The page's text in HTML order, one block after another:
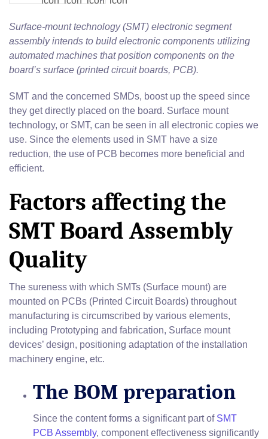
Surface-mount technology (SMT) electronic segment
assembly intends to build electronic components utilizing
automated machines that position components on the
board’s surface (printed circuit boards, PCB).
SMT and the concerned SMDs, boost up the speed since
they get directly placed on the board. Surface mount
technology, or SMT, can be seen in all electronic copies we
use. Since the elements used in SMT have a size
reduction, the use of PCB becomes more beneficial and
efficient.
Factors affecting the
SMT Board Assembly
Quality
The sureness with which SMTs (Surface mount) are
mounted on PCBs (Printed Circuit Boards) throughout
manufacturing is circumscribed by various elements,
including Prototyping and fabrication, Surface mount
devices’ design, positioning adaptation of the installation
machinery engine, etc.
The BOM preparation
Since the content forms a significant part of SMT
PCB Assembly, component effectiveness significantly